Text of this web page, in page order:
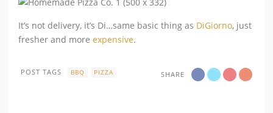
It’s not delivery, it’s Di…same basic thing as DiGiorno, just
fresher and moreexpensive.
SHARE
POST TAGS BBQ PIZZA